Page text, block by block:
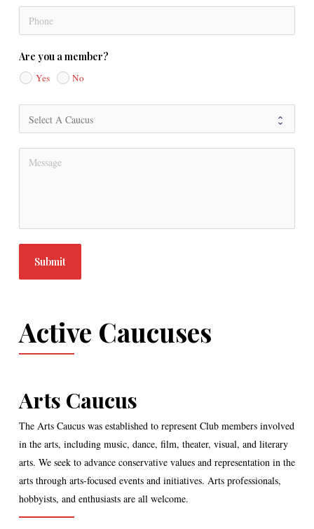
Are you a member?
Yes No
Submit
Active Caucuses
Arts Caucus
The Arts Caucus was established to represent Club members involved
in the arts, including music, dance, film, theater, visual, and literary
arts. We seek to advance conservative values and representation in the
arts through arts-focused events and initiatives. Arts professionals,
hobbyists, and enthusiasts are all welcome.